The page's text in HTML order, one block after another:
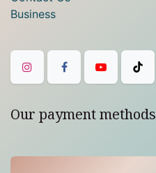
Business
Our payment methods